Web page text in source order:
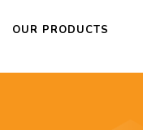
OUR PRODUCTS